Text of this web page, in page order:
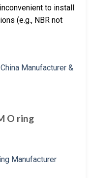
to install
(e.g., NBR not
O ring